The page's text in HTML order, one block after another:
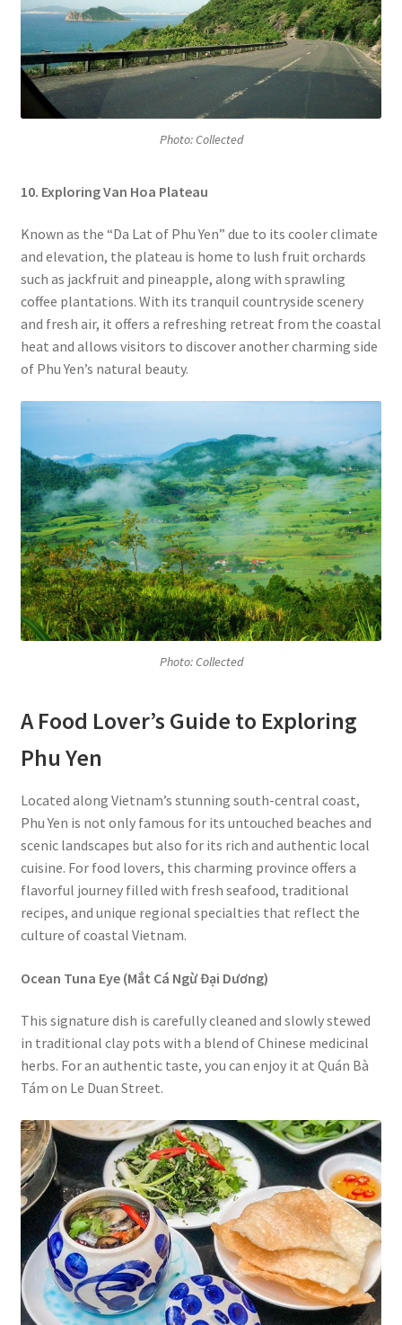
Photo: Collected
10. Exploring Van Hoa Plateau
Known as the “Da Lat of Phu Yen” due to its cooler climate
and elevation, the plateau is home to lush fruit orchards
such as jackfruit and pineapple, along with sprawling
coffee plantations. With its tranquil countryside scenery
and fresh air, it offers a refreshing retreat from the coastal
heat and allows visitors to discover another charming side
of Phu Yen’s natural beauty.
Photo: Collected
A Food Lover’s Guide to Exploring
Phu Yen
Located along Vietnam’s stunning south-central coast,
Phu Yen is not only famous for its untouched beaches and
scenic landscapes but also for its rich and authentic local
cuisine. For food lovers, this charming province offers a
flavorful journey filled with fresh seafood, traditional
recipes, and unique regional specialties that reflect the
culture of coastal Vietnam.
Ocean Tuna Eye (Mắt Cá Ngừ Đại Dương)
This signature dish is carefully cleaned and slowly stewed
in traditional clay pots with a blend of Chinese medicinal
herbs. For an authentic taste, you can enjoy it at Quán Bà
Tám on Le Duan Street.